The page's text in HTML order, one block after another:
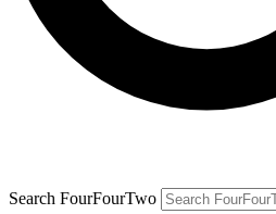
Search FourFourTwo